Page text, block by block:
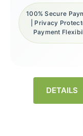
100% Secure
| Privacy
Payment
DETAILS